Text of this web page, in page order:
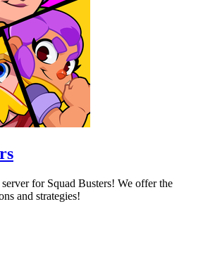
for Squad Busters! We offer the
and strategies!